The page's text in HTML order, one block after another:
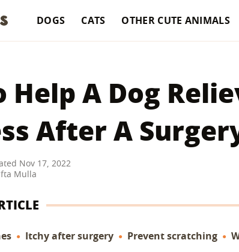
DOGS CATS OTHER CUTE ANIMALS
Help A Dog
After A
Nov 17, 2022
Mulla
Itchy after surgery Prevent scratching